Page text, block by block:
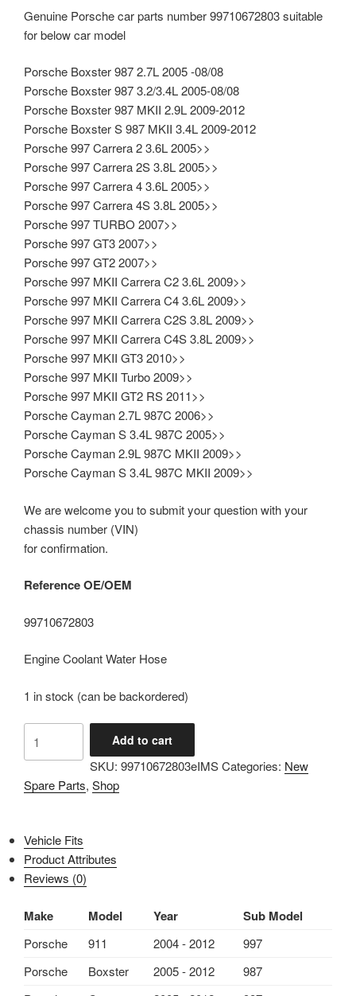
was:
RM300.00. RM185.00.
Genuine Porsche car parts number 99710672803 suitable
for below car model
Porsche Boxster 987 2.7L 2005 -08/08
Porsche Boxster 987 3.2/3.4L 2005-08/08
Porsche Boxster 987 MKII 2.9L 2009-2012
Porsche Boxster S 987 MKII 3.4L 2009-2012
Porsche 997 Carrera 2 3.6L 2005>>
Porsche 997 Carrera 2S 3.8L 2005>>
Porsche 997 Carrera 4 3.6L 2005>>
Porsche 997 Carrera 4S 3.8L 2005>>
Porsche 997 TURBO 2007>>
Porsche 997 GT3 2007>>
Porsche 997 GT2 2007>>
Porsche 997 MKII Carrera C2 3.6L 2009>>
Porsche 997 MKII Carrera C4 3.6L 2009>>
Porsche 997 MKII Carrera C2S 3.8L 2009>>
Porsche 997 MKII Carrera C4S 3.8L 2009>>
Porsche 997 MKII GT3 2010>>
Porsche 997 MKII Turbo 2009>>
Porsche 997 MKII GT2 RS 2011>>
Porsche Cayman 2.7L 987C 2006>>
Porsche Cayman S 3.4L 987C 2005>>
Porsche Cayman 2.9L 987C MKII 2009>>
Porsche Cayman S 3.4L 987C MKII 2009>>
We are welcome you to submit your question with your
chassis number (VIN)
for confirmation.
Reference OE/OEM
99710672803
Engine Coolant Water Hose
1 in stock (can be backordered)
GENUINE
NEW
WATER
HOSE
99710672803
PORSCHE
BOXSTER
CARRERA
Add to cart
SKU: 99710672803eIMS Categories: New
Spare Parts, Shop
Vehicle Fits
Product Attributes
Reviews (0)
Make Model Year Sub Model
Porsche 911 2004 - 2012
997
Porsche
Boxster 2005 - 2012
987